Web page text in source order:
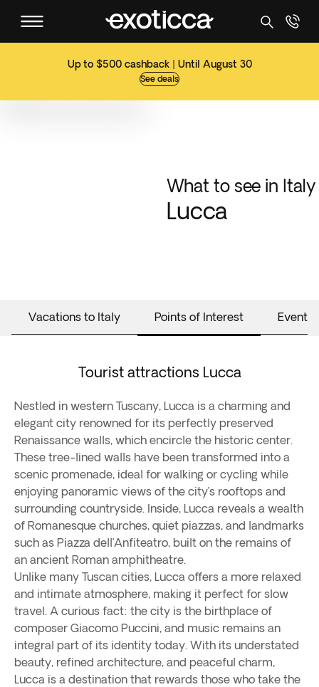
Up to $500 cashback | Until August 30
See deals
What to see in Italy
Lucca
Vacations to Italy Points of Interest Events
Tourist attractions Lucca
Nestled in western Tuscany, Lucca is a charming and
elegant city renowned for its perfectly preserved
Renaissance walls, which encircle the historic center.
These tree-lined walls have been transformed into a
scenic promenade, ideal for walking or cycling while
enjoying panoramic views of the city’s rooftops and
surrounding countryside. Inside, Lucca reveals a wealth
of Romanesque churches, quiet piazzas, and landmarks
such as Piazza dell’Anfiteatro, built on the remains of
an ancient Roman amphitheatre.
Unlike many Tuscan cities, Lucca offers a more relaxed
and intimate atmosphere, making it perfect for slow
travel. A curious fact: the city is the birthplace of
composer Giacomo Puccini, and music remains an
integral part of its identity today. With its understated
beauty, refined architecture, and peaceful charm,
Lucca is a destination that rewards those who take the